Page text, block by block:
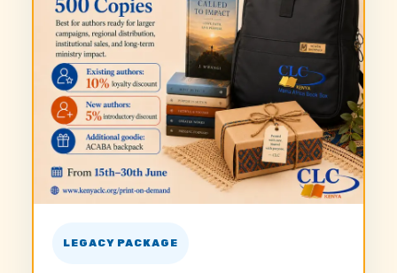
LEGACY PACKAGE